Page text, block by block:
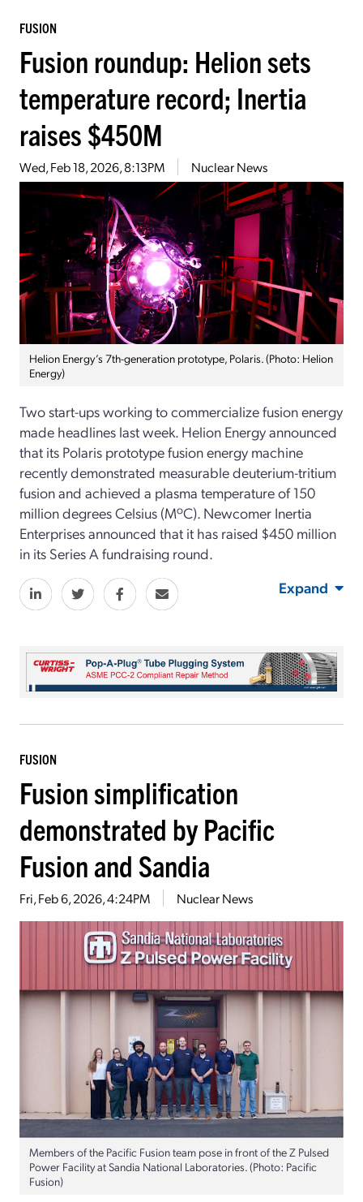
FUSION
Fusion roundup: Helion sets
temperature record; Inertia
raises $450M
Wed, Feb 18, 2026, 8:13PM Nuclear News
Helion Energy’s 7th-generation prototype, Polaris. (Photo: Helion
Energy)
Two start-ups working to commercialize fusion energy
made headlines last week. Helion Energy announced
that its Polaris prototype fusion energy machine
recently demonstrated measurable deuterium-tritium
fusion and achieved a plasma temperature of 150
million degrees Celsius (MºC). Newcomer Inertia
Enterprises announced that it has raised $450 million
in its Series A fundraising round.
Expand
FUSION
Fusion simplification
demonstrated by Pacific
Fusion and Sandia
Fri, Feb 6, 2026, 4:24PM Nuclear News
Members of the Pacific Fusion team pose in front of the Z Pulsed
Power Facility at Sandia National Laboratories. (Photo: Pacific
Fusion)